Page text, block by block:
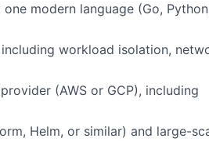
modern language (Go,
workload isolation,
(AWS or GCP), including
Helm, or similar) and large-